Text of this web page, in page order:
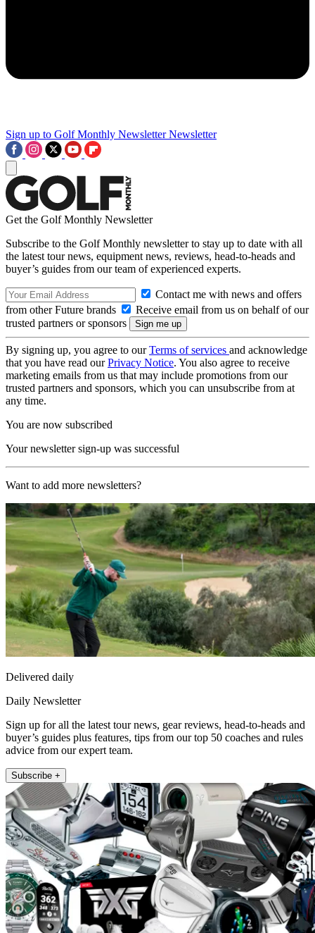
Sign up to Golf Monthly Newsletter Newsletter
Get the Golf Monthly Newsletter
Subscribe to the Golf Monthly newsletter to stay up to date with all
the latest tour news, equipment news, reviews, head-to-heads and
buyer’s guides from our team of experienced experts.
Contact me with news and offers
from other Future brands
Receive email from us on behalf of our
trusted partners or sponsors
By signing up, you agree to ourTerms of services and acknowledge
that you have read ourPrivacy Notice. You also agree to receive
marketing emails from us that may include promotions from our
trusted partners and sponsors, which you can unsubscribe from at
any time.
You are now subscribed
Your newsletter sign-up was successful
Want to add more newsletters?
Delivered daily
Daily Newsletter
Sign up for all the latest tour news, gear reviews, head-to-heads and
buyer’s guides plus features, tips from our top 50 coaches and rules
advice from our expert team.
Subscribe +